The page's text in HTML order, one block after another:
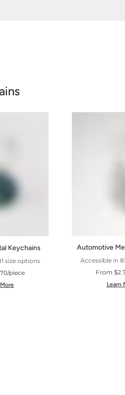
Keychains
size options
piece
Automotive
Accessible in
From
Learn